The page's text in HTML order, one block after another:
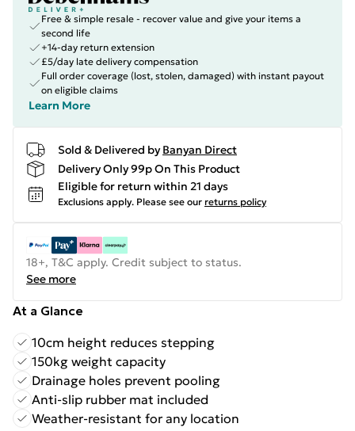
Free & simple resale - recover value and give your items a
second life
+14-day return extension
£5/day late delivery compensation
Full order coverage (lost, stolen, damaged) with instant payout
on eligible claims
Learn More
Sold & Delivered by Banyan Direct
Delivery Only 99p On This Product
Eligible for return within 21 days
Exclusions apply. Please see our returns policy
18+, T&C apply. Credit subject to status.
See more
At a Glance
10cm height reduces stepping
150kg weight capacity
Drainage holes prevent pooling
Anti-slip rubber mat included
Weather-resistant for any location